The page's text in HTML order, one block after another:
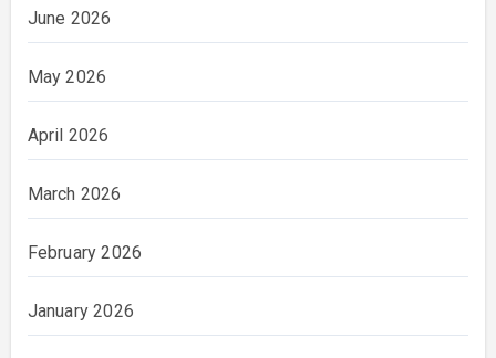
June 2026
May 2026
April 2026
March 2026
February 2026
January 2026